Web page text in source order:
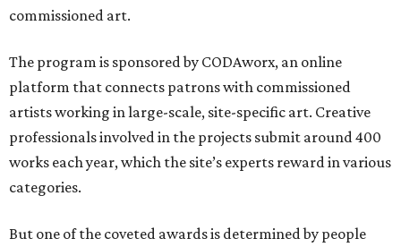
commissioned art.
The program is sponsored by CODAworx, an online
platform that connects patrons with commissioned
artists working in large-scale, site-specific art. Creative
professionals involved in the projects submit around 400
works each year, which the site’s experts reward in various
categories.
But one of the coveted awards is determined by people